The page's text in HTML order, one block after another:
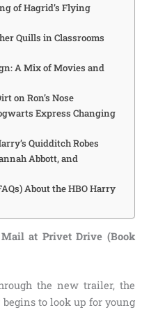
of Hagrid’s Flying
Quills in Classrooms
A Mix of Movies and
on Ron’s Nose
Express Changing
Quidditch Robes
Abbott, and
About the HBO Harry
at Privet Drive (Book
the new trailer, the
to look up for young